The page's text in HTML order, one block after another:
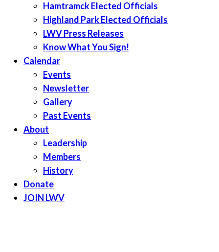
Hamtramck Elected Officials
Highland Park Elected Officials
LWV Press Releases
Know What You Sign!
Calendar
Events
Newsletter
Gallery
Past Events
About
Leadership
Members
History
Donate
JOIN LWV